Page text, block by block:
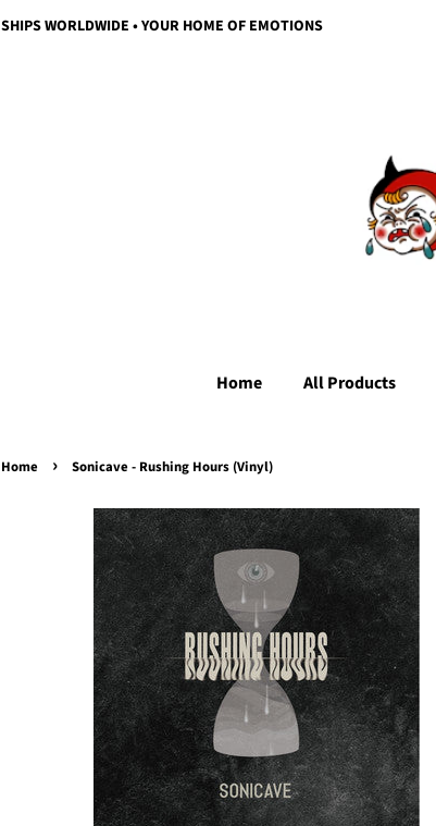
SHIPS WORLDWIDE • YOUR HOME OF EMOTIONS
Home All Products
Home › Sonicave - Rushing Hours (Vinyl)